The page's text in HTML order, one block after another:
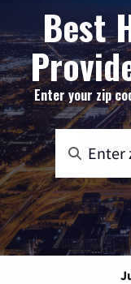
Best
Enter your zip